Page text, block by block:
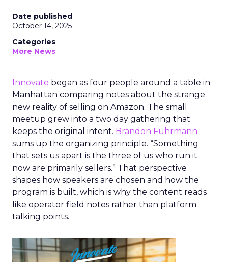
Date published
October 14, 2025
Categories
More News
Innovate began as four people around a table in
Manhattan comparing notes about the strange
new reality of selling on Amazon. The small
meetup grew into a two day gathering that
keeps the original intent. Brandon Fuhrmann
sums up the organizing principle. “Something
that sets us apart is the three of us who run it
now are primarily sellers.” That perspective
shapes how speakers are chosen and how the
program is built, which is why the content reads
like operator field notes rather than platform
talking points.